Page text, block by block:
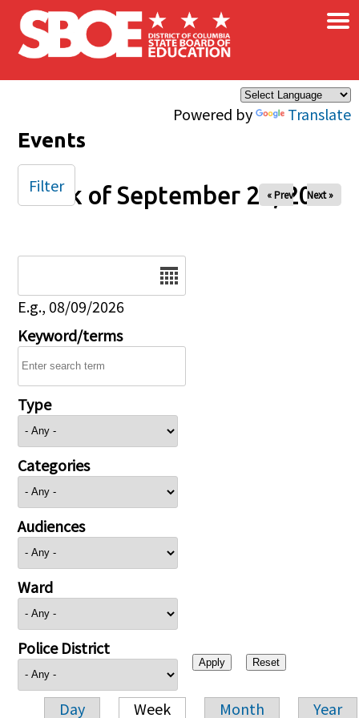
Skip to main content
Powered by Translate
×
Events
Week of September 20, 2025
« Prev Next »
E.g., 08/09/2026
Keyword/terms
Type
Categories
Audiences
Ward
Police District
Day Week Month Year
Filter